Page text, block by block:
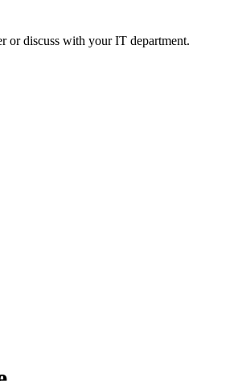
or discuss with your IT department.